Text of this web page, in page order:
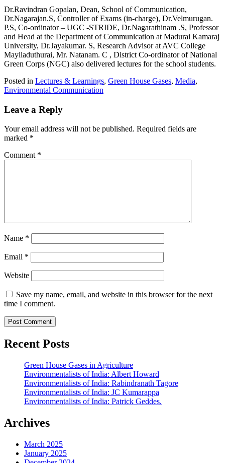
Dr.Ravindran Gopalan, Dean, School of Communication,
Dr.Nagarajan.S, Controller of Exams (in-charge), Dr.Velmurugan.
P.S, Co-ordinator – UGC -STRIDE, Dr.Nagarathinam .S, Professor
and Head at the Department of Communication at Madurai Kamaraj
University, Dr.Jayakumar. S, Research Advisor at AVC College
Mayiladuthurai, Mr. Natanam. C , District Co-ordinator of National
Green Corps (NGC) also delivered lectures for the school students.
Posted in Lectures & Learnings, Green House Gases, Media,
Environmental Communication
Leave a Reply
Your email address will not be published. Required fields are
marked *
Comment *
Name *
Email *
Website
Save my name, email, and website in this browser for the next
time I comment.
Recent Posts
Green House Gases in Agriculture
Environmentalists of India: Albert Howard
Environmentalists of India: Rabindranath Tagore
Environmentalists of India: JC Kumarappa
Environmentalists of India: Patrick Geddes.
Archives
March 2025
January 2025